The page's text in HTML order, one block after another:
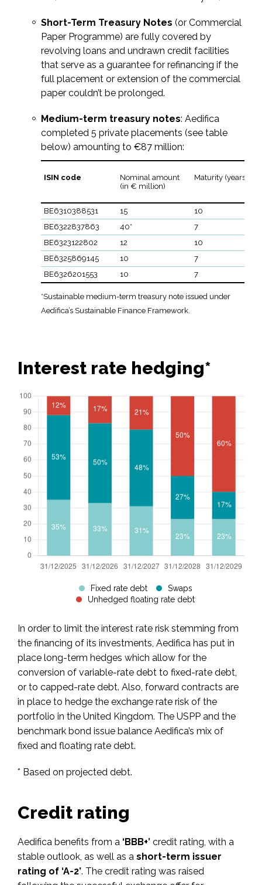
Short-Term Treasury Notes (or Commercial
Paper Programme) are fully covered by
revolving loans and undrawn credit facilities
that serve as a guarantee for refinancing if the
full placement or extension of the commercial
paper couldn’t be prolonged.
Medium-term treasury notes: Aedifica
completed 5 private placements (see table
below) amounting to €87 million:
ISIN code
Nominal amount
(in € million)
Maturity (years)
BE6310388531 15 10
BE6322837863
40* 7
BE6323122802
12 10
BE6325869145
10 7
BE6326201553
10 7
*Sustainable medium-term treasury note issued under
Aedifica’s Sustainable Finance Framework.
Interest rate hedging*
Fixed rate debt
Swaps
Unhedged floating rate debt
In order to limit the interest rate risk stemming from
the financing of its investments, Aedifica has put in
place long-term hedges which allow for the
conversion of variable-rate debt to fixed-rate debt,
or to capped-rate debt. Also, forward contracts are
in place to hedge the exchange rate risk of the
portfolio in the United Kingdom. The USPP and the
benchmark bond issue balance Aedifica’s mix of
fixed and floating rate debt.
* Based on projected debt.
Credit rating
Aedifica benefits from a ‘BBB+’ credit rating, with a
stable outlook, as well as a short-term issuer
rating of ‘A-2’. The credit rating was raised